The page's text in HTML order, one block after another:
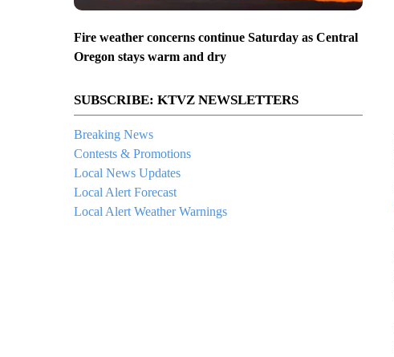
Fire weather concerns continue Saturday as Central
Oregon stays warm and dry
SUBSCRIBE: KTVZ NEWSLETTERS
Breaking News
Contests & Promotions
Local News Updates
Local Alert Forecast
Local Alert Weather Warnings